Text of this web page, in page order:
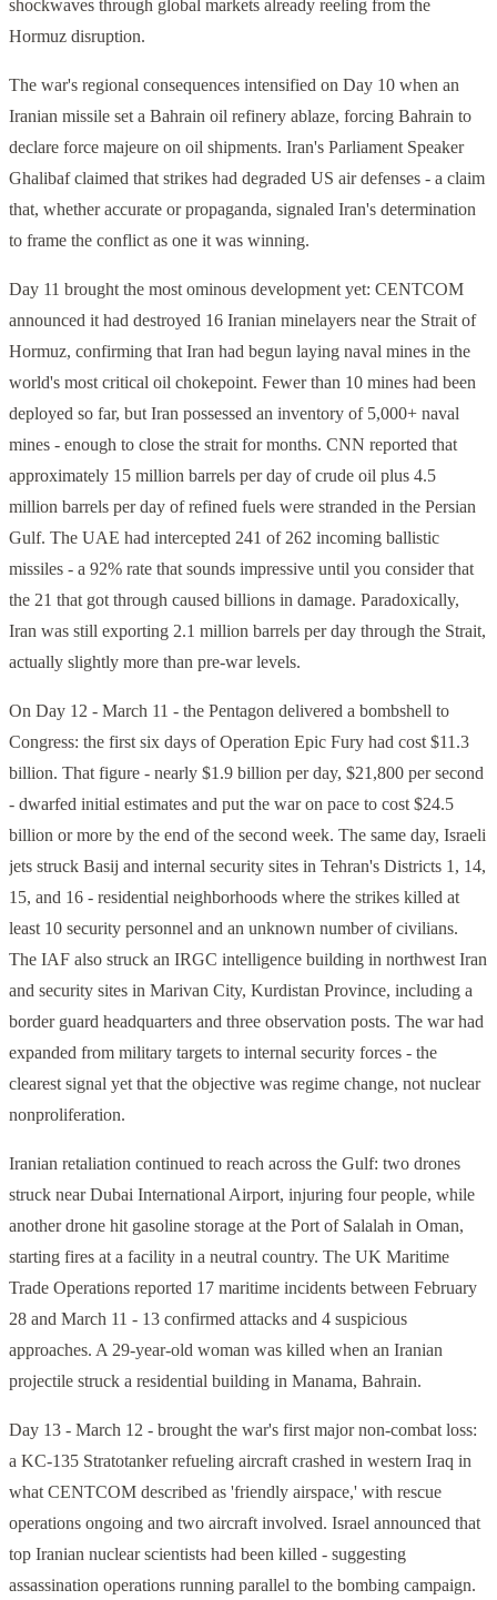
shockwaves through global markets already reeling from the
Hormuz disruption.
The war's regional consequences intensified on Day 10 when an
Iranian missile set a Bahrain oil refinery ablaze, forcing Bahrain to
declare force majeure on oil shipments. Iran's Parliament Speaker
Ghalibaf claimed that strikes had degraded US air defenses - a claim
that, whether accurate or propaganda, signaled Iran's determination
to frame the conflict as one it was winning.
Day 11 brought the most ominous development yet: CENTCOM
announced it had destroyed 16 Iranian minelayers near the Strait of
Hormuz, confirming that Iran had begun laying naval mines in the
world's most critical oil chokepoint. Fewer than 10 mines had been
deployed so far, but Iran possessed an inventory of 5,000+ naval
mines - enough to close the strait for months. CNN reported that
approximately 15 million barrels per day of crude oil plus 4.5
million barrels per day of refined fuels were stranded in the Persian
Gulf. The UAE had intercepted 241 of 262 incoming ballistic
missiles - a 92% rate that sounds impressive until you consider that
the 21 that got through caused billions in damage. Paradoxically,
Iran was still exporting 2.1 million barrels per day through the Strait,
actually slightly more than pre-war levels.
On Day 12 - March 11 - the Pentagon delivered a bombshell to
Congress: the first six days of Operation Epic Fury had cost $11.3
billion. That figure - nearly $1.9 billion per day, $21,800 per second
- dwarfed initial estimates and put the war on pace to cost $24.5
billion or more by the end of the second week. The same day, Israeli
jets struck Basij and internal security sites in Tehran's Districts 1, 14,
15, and 16 - residential neighborhoods where the strikes killed at
least 10 security personnel and an unknown number of civilians.
The IAF also struck an IRGC intelligence building in northwest Iran
and security sites in Marivan City, Kurdistan Province, including a
border guard headquarters and three observation posts. The war had
expanded from military targets to internal security forces - the
clearest signal yet that the objective was regime change, not nuclear
nonproliferation.
Iranian retaliation continued to reach across the Gulf: two drones
struck near Dubai International Airport, injuring four people, while
another drone hit gasoline storage at the Port of Salalah in Oman,
starting fires at a facility in a neutral country. The UK Maritime
Trade Operations reported 17 maritime incidents between February
28 and March 11 - 13 confirmed attacks and 4 suspicious
approaches. A 29-year-old woman was killed when an Iranian
projectile struck a residential building in Manama, Bahrain.
Day 13 - March 12 - brought the war's first major non-combat loss:
a KC-135 Stratotanker refueling aircraft crashed in western Iraq in
what CENTCOM described as 'friendly airspace,' with rescue
operations ongoing and two aircraft involved. Israel announced that
top Iranian nuclear scientists had been killed - suggesting
assassination operations running parallel to the bombing campaign.